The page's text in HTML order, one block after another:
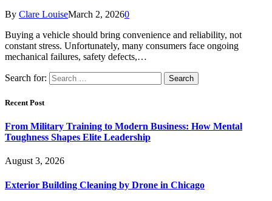
By Clare LouiseMarch 2, 20260
Buying a vehicle should bring convenience and reliability, not
constant stress. Unfortunately, many consumers face ongoing
mechanical failures, safety defects,…
Search for:
Recent Post
From Military Training to Modern Business: How Mental
Toughness Shapes Elite Leadership
August 3, 2026
Exterior Building Cleaning by Drone in Chicago